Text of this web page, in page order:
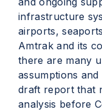
infrastructure
airports,
Amtrak and its
there are many
assumptions
draft report that
analysis before